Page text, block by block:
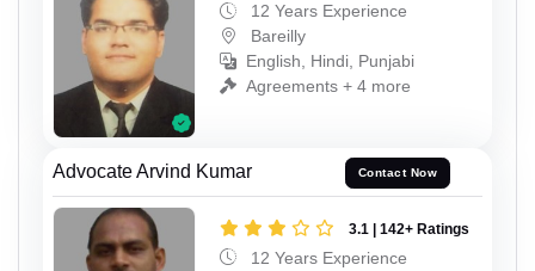
12 Years Experience
Bareilly
English, Hindi, Punjabi
Agreements + 4 more
Advocate Arvind Kumar Contact Now
3.1 | 142+ Ratings
12 Years Experience